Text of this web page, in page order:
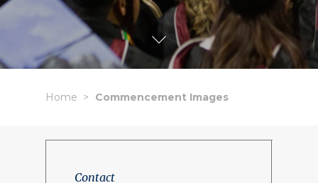
Home Commencement Images
Contact